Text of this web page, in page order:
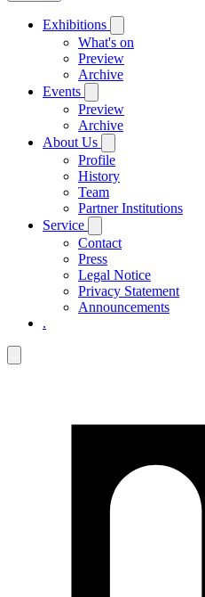
Exhibitions
What's on
Preview
Archive
Events
Preview
Archive
About Us
Profile
History
Team
Partner Institutions
Service
Contact
Press
Legal Notice
Privacy Statement
Announcements
.